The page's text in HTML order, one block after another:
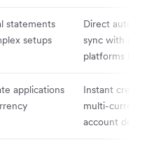
statements
setups
Direct
sync with
platforms like
applications
Instant
multi-currency
account